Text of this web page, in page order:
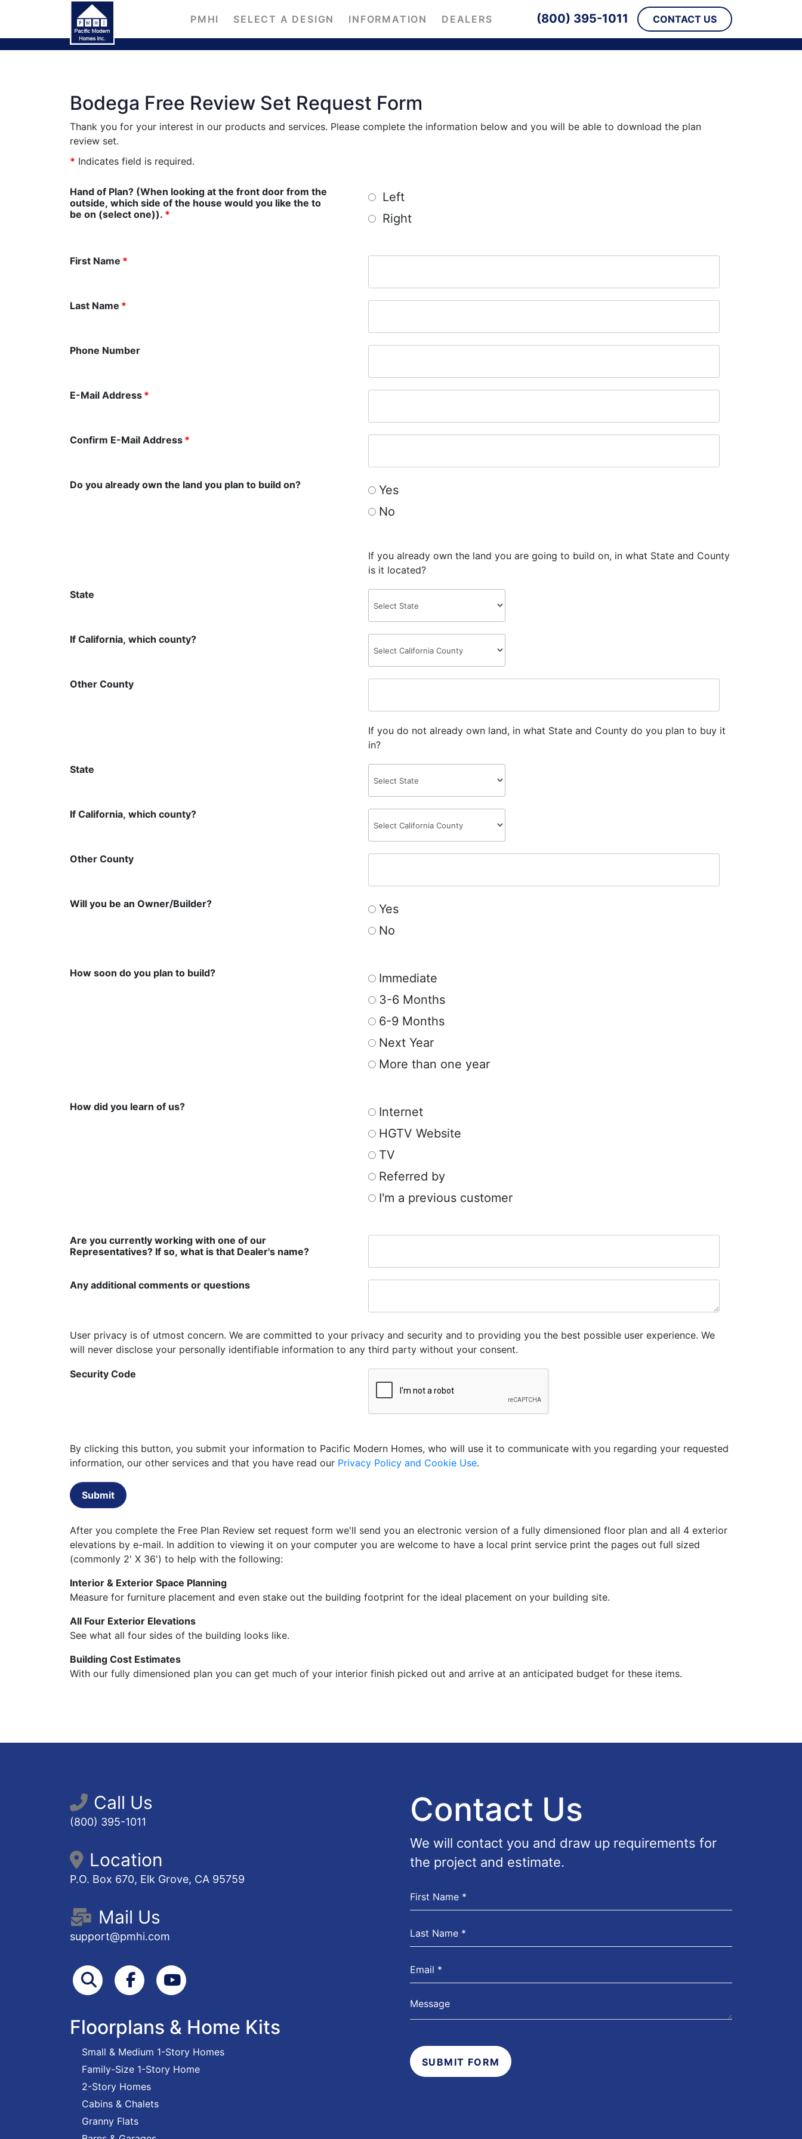
PMHI SELECT A DESIGN INFORMATION DEALERS (800) 395-1011 CONTACT US
Bodega Free Review Set Request Form
Thank you for your interest in our products and services. Please complete the information below and you will be able to download the plan
review set.
* Indicates field is required.
Hand of Plan? (When looking at the front door from the
outside, which side of the house would you like the to
be on (select one)). *
Left
Right
First Name *
Last Name *
Phone Number
E-Mail Address *
Confirm E-Mail Address *
Do you already own the land you plan to build on?
Yes
No
If you already own the land you are going to build on, in what State and County
is it located?
State
If California, which county?
Other County
If you do not already own land, in what State and County do you plan to buy it
in?
State
If California, which county?
Other County
Will you be an Owner/Builder?
Yes
No
How soon do you plan to build?
Immediate
3-6 Months
6-9 Months
Next Year
More than one year
How did you learn of us?
Internet
HGTV Website
TV
Referred by
I'm a previous customer
Are you currently working with one of our
Representatives? If so, what is that Dealer's name?
Any additional comments or questions
User privacy is of utmost concern. We are committed to your privacy and security and to providing you the best possible user experience. We
will never disclose your personally identifiable information to any third party without your consent.
Security Code
By clicking this button, you submit your information to Pacific Modern Homes, who will use it to communicate with you regarding your requested
information, our other services and that you have read our Privacy Policy and Cookie Use.
Submit
After you complete the Free Plan Review set request form we'll send you an electronic version of a fully dimensioned floor plan and all 4 exterior
elevations by e-mail. In addition to viewing it on your computer you are welcome to have a local print service print the pages out full sized
(commonly 2' X 36') to help with the following:
Interior & Exterior Space Planning
Measure for furniture placement and even stake out the building footprint for the ideal placement on your building site.
All Four Exterior Elevations
See what all four sides of the building looks like.
Building Cost Estimates
With our fully dimensioned plan you can get much of your interior finish picked out and arrive at an anticipated budget for these items.
Call Us
(800) 395-1011
Location
P.O. Box 670, Elk Grove, CA 95759
Mail Us
support@pmhi.com
SearchFacebookYoutube
Floorplans & Home Kits
Small & Medium 1-Story Homes
Family-Size 1-Story Home
2-Story Homes
Cabins & Chalets
Granny Flats
Contact Us
We will contact you and draw up requirements for
the project and estimate.
SUBMIT FORM